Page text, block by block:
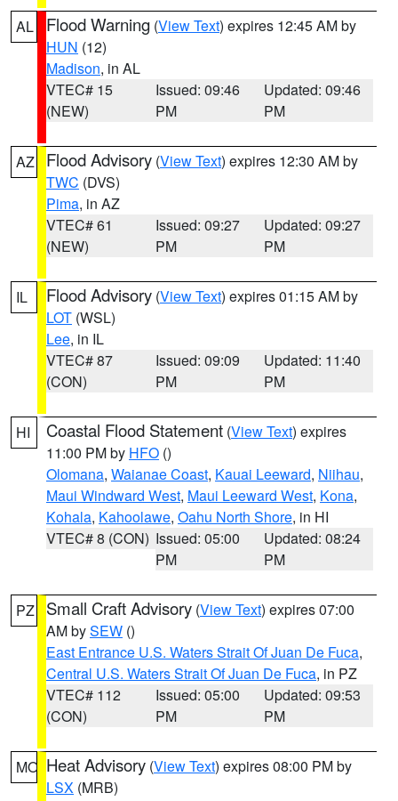
AL Flood Warning (View Text) expires 12:45 AM by
HUN (12)
Madison, in AL
VTEC# 15
(NEW)
Issued: 09:46
PM
Updated: 09:46
PM
AZ Flood Advisory (View Text) expires 12:30 AM by
TWC (DVS)
Pima, in AZ
VTEC# 61
(NEW)
Issued: 09:27
PM
Updated: 09:27
PM
IL Flood Advisory (View Text) expires 01:15 AM by
LOT (WSL)
Lee, in IL
VTEC# 87
(CON)
Issued: 09:09
PM
Updated: 11:40
PM
HI Coastal Flood Statement (View Text) expires
11:00 PM by HFO ()
Olomana, Waianae Coast, Kauai Leeward, Niihau,
Maui Windward West, Maui Leeward West, Kona,
Kohala, Kahoolawe, Oahu North Shore, in HI
VTEC# 8 (CON) Issued: 05:00
PM
Updated: 08:24
PM
PZ Small Craft Advisory (View Text) expires 07:00
AM bySEW ()
East Entrance U.S. Waters Strait Of Juan De Fuca,
Central U.S. Waters Strait Of Juan De Fuca, in PZ
VTEC# 112
(CON)
Issued: 05:00
PM
Updated: 09:53
PM
MO Heat Advisory (View Text) expires 08:00 PM by
LSX (MRB)